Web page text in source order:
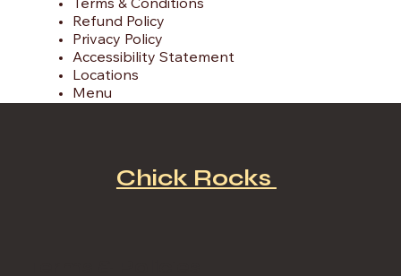
Terms & Conditions
Refund Policy
Privacy Policy
Accessibility Statement
Locations
Menu
Chick Rocks